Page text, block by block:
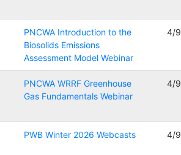
PNCWA Introduction to the
Biosolids Emissions
Assessment Model Webinar
4/
PNCWA WRRF Greenhouse
Gas Fundamentals Webinar
4/
PWB Winter 2026 Webcasts 4/